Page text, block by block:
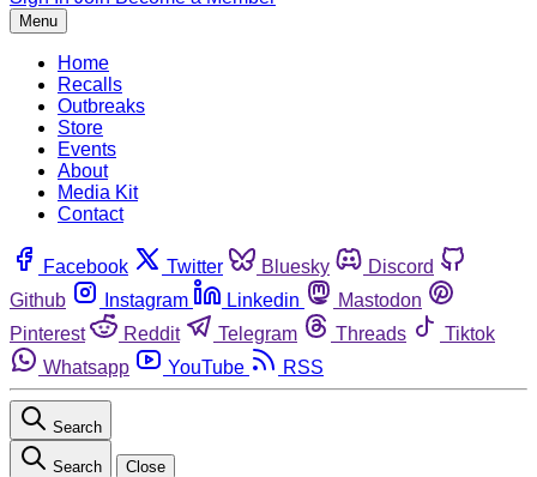
Menu
Home
Recalls
Outbreaks
Store
Events
About
Media Kit
Contact
Facebook Twitter Bluesky
Discord
Github
Instagram Linkedin
Mastodon
Pinterest
Reddit Telegram Threads
Tiktok
Whatsapp
YouTube RSS
Search
Search Close